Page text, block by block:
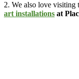
2. We also love visiting
art installations at